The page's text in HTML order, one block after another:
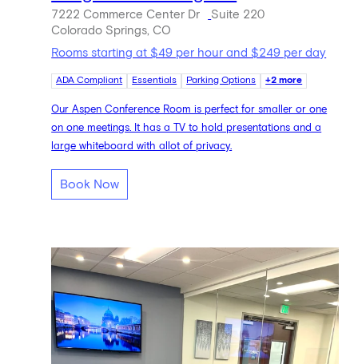
7222 Commerce Center Dr
Suite 220
Colorado Springs, CO
Rooms starting at $49 per hour and $249 per day
ADA Compliant Essentials Parking Options +2 more
Our Aspen Conference Room is perfect for smaller or one
on one meetings. It has a TV to hold presentations and a
large whiteboard with allot of privacy.
Book Now